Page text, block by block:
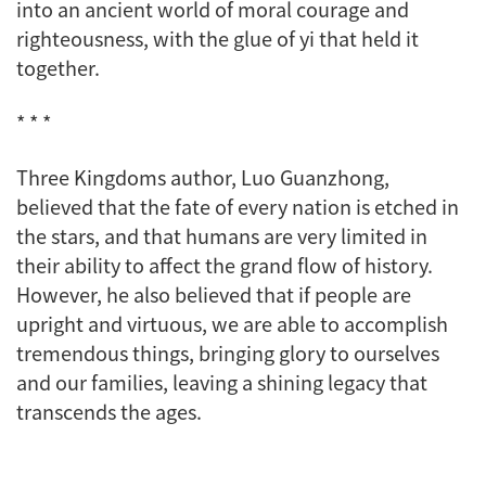
into an ancient world of moral courage and
righteousness, with the glue ofyithat held it
together.
* * *
Three Kingdomsauthor, Luo Guanzhong,
believed that the fate of every nation is etched in
the stars, and that humans are very limited in
their ability to affect the grand flow of history.
However, he also believed that if people are
upright and virtuous, we are able to accomplish
tremendous things, bringing glory to ourselves
and our families, leaving a shining legacy that
transcends the ages.